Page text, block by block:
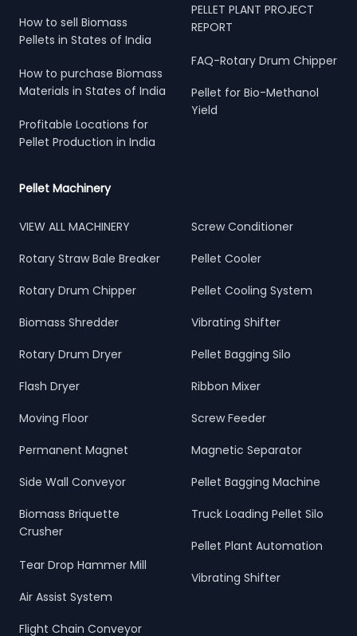
How to sell Biomass
Pellets in States of India
How to purchase Biomass
Materials in States of India
Profitable Locations for
Pellet Production in India
PELLET PLANT PROJECT
REPORT
FAQ-Rotary Drum Chipper
Pellet for Bio-Methanol
Yield
Pellet Machinery
VIEW ALL MACHINERY
Rotary Straw Bale Breaker
Rotary Drum Chipper
Biomass Shredder
Rotary Drum Dryer
Flash Dryer
Moving Floor
Permanent Magnet
Side Wall Conveyor
Biomass Briquette
Crusher
Tear Drop Hammer Mill
Air Assist System
Flight Chain Conveyor
Screw Conditioner
Pellet Cooler
Pellet Cooling System
Vibrating Shifter
Pellet Bagging Silo
Ribbon Mixer
Screw Feeder
Magnetic Separator
Pellet Bagging Machine
Truck Loading Pellet Silo
Pellet Plant Automation
Vibrating Shifter